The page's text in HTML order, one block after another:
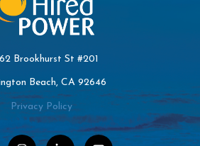
Brookhurst St #201
Beach, CA 92646
Privacy Policy